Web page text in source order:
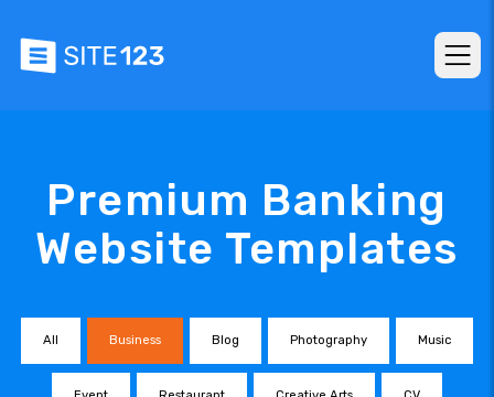
Premium Banking
Website Templates
All Business Blog Photography Music